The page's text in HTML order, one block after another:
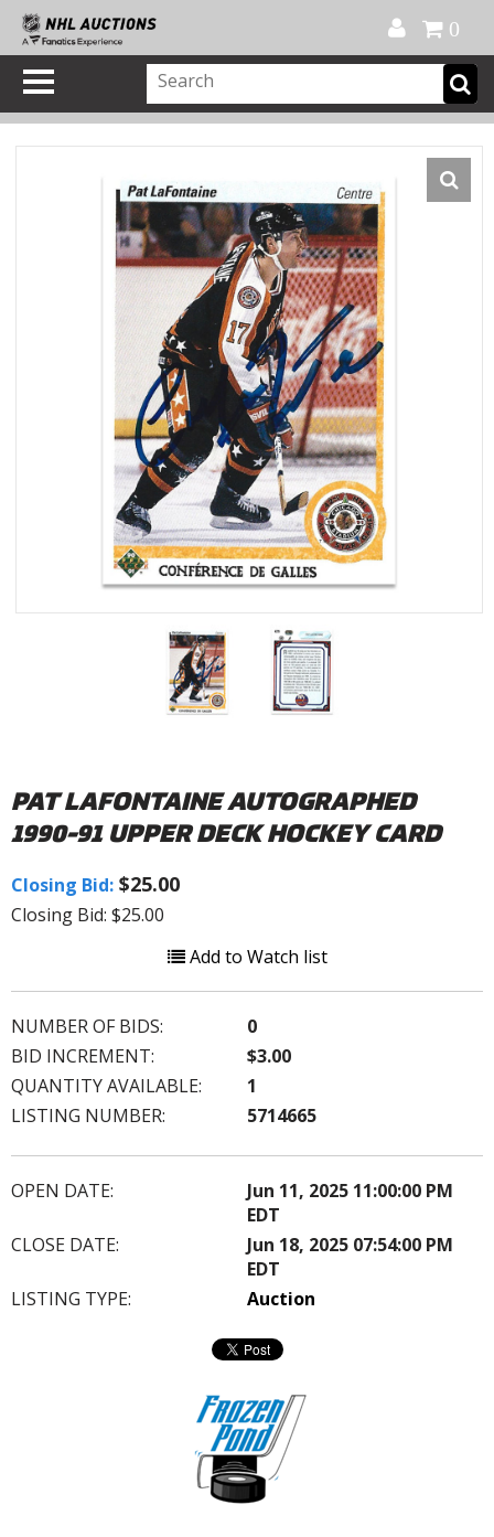
0
PAT LAFONTAINE AUTOGRAPHED
1990-91 UPPER DECK HOCKEY CARD
Closing Bid: $25.00
Closing Bid: $25.00
Add to Watch list
NUMBER OF BIDS:
0
BID INCREMENT:
$3.00
QUANTITY AVAILABLE:
1
LISTING NUMBER:
5714665
OPEN DATE:
Jun 11, 2025 11:00:00 PM
EDT
CLOSE DATE:
Jun 18, 2025 07:54:00 PM
EDT
LISTING TYPE:
Auction